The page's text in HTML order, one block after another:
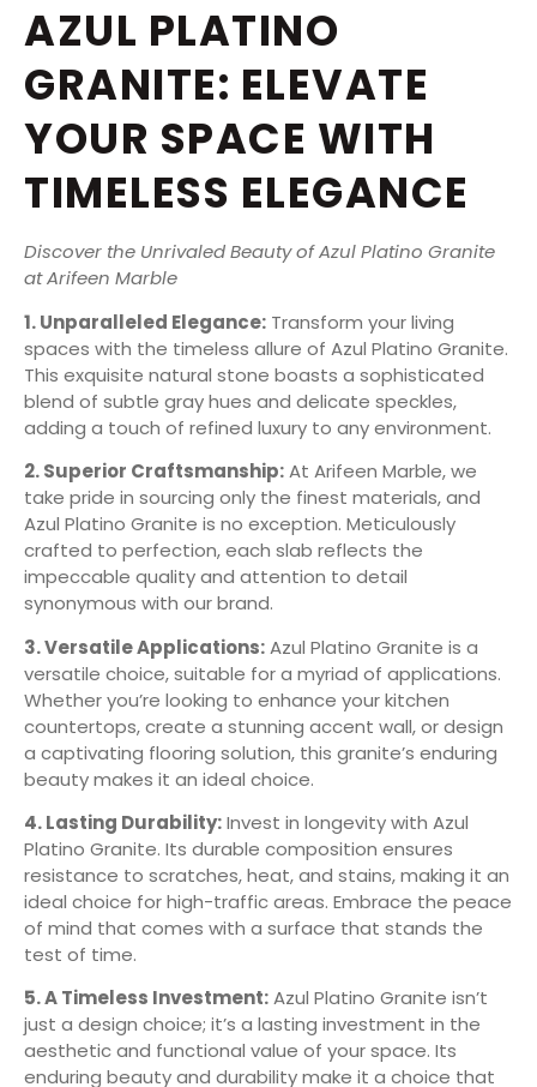
AZUL PLATINO
GRANITE: ELEVATE
YOUR SPACE WITH
TIMELESS ELEGANCE
Discover the Unrivaled Beauty of Azul Platino Granite
at Arifeen Marble
1. Unparalleled Elegance: Transform your living
spaces with the timeless allure of Azul Platino Granite.
This exquisite natural stone boasts a sophisticated
blend of subtle gray hues and delicate speckles,
adding a touch of refined luxury to any environment.
2. Superior Craftsmanship:At Arifeen Marble, we
take pride in sourcing only the finest materials, and
Azul Platino Granite is no exception. Meticulously
crafted to perfection, each slab reflects the
impeccable quality and attention to detail
synonymous with our brand.
3. Versatile Applications:Azul Platino Granite is a
versatile choice, suitable for a myriad of applications.
Whether you’re looking to enhance your kitchen
countertops, create a stunning accent wall, or design
a captivating flooring solution, this granite’s enduring
beauty makes it an ideal choice.
4. Lasting Durability:Invest in longevity with Azul
Platino Granite. Its durable composition ensures
resistance to scratches, heat, and stains, making it an
ideal choice for high-traffic areas. Embrace the peace
of mind that comes with a surface that stands the
test of time.
5. A Timeless Investment:Azul Platino Granite isn’t
just a design choice; it’s a lasting investment in the
aesthetic and functional value of your space. Its
enduring beauty and durability make it a choice that